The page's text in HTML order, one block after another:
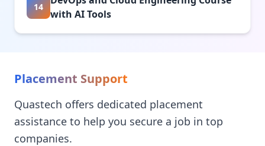
14
with AI Tools
Placement Support
Quastech offers dedicated placement
assistance to help you secure a job in top
companies.